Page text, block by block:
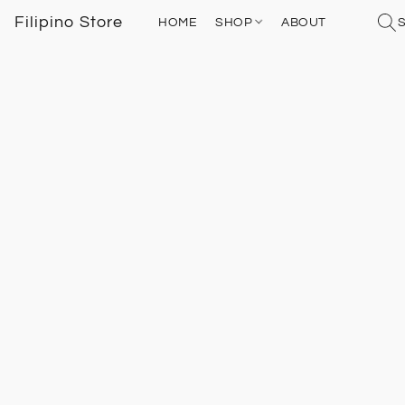
Filipino Store HOME SHOP ABOUT